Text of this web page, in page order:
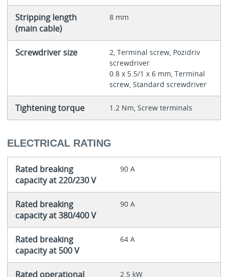
Stripping length
(main cable)
8 mm
Screwdriver size
2, Terminal screw, Pozidriv
screwdriver
0.8 x 5.5/1 x 6 mm, Terminal
screw, Standard screwdriver
Tightening torque 1.2 Nm, Screw terminals
ELECTRICAL RATING
Rated breaking
capacity at 220/230 V
90 A
Rated breaking
capacity at 380/400 V
90 A
Rated breaking
capacity at 500 V
64 A
Rated operational
2.5 kW